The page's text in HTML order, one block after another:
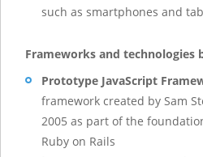
such as smartphones and
Frameworks and technologies
Prototype JavaScript
framework created by Sam
2005 as part of the
Ruby on Rails